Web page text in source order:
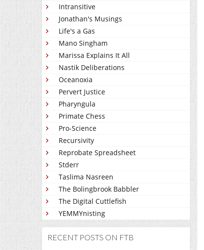
Intransitive
Jonathan's Musings
Life's a Gas
Mano Singham
Marissa Explains It All
Nastik Deliberations
Oceanoxia
Pervert Justice
Pharyngula
Primate Chess
Pro-Science
Recursivity
Reprobate Spreadsheet
Stderr
Taslima Nasreen
The Bolingbrook Babbler
The Digital Cuttlefish
YEMMYnisting
RECENT POSTS ON FTB